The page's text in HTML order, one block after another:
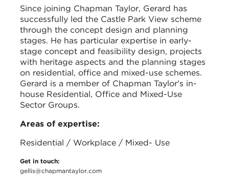
Since joining Chapman Taylor, Gerard has
successfully led the Castle Park View scheme
through the concept design and planning
stages. He has particular expertise in early-
stage concept and feasibility design, projects
with heritage aspects and the planning stages
on residential, office and mixed-use schemes.
Gerard is a member of Chapman Taylor's in-
house Residential, Office and Mixed-Use
Sector Groups.
Areas of expertise:
Residential / Workplace / Mixed- Use
Get in touch:
gellis@chapmantaylor.com